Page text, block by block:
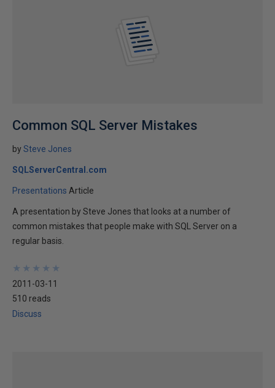
Common SQL Server Mistakes
bySteve Jones
SQLServerCentral.com
Presentations Article
A presentation by Steve Jones that looks at a number of
common mistakes that people make with SQL Server on a
regular basis.
★
★
★
★
★
★
★
★
★
★
2011-03-11
510 reads
Discuss